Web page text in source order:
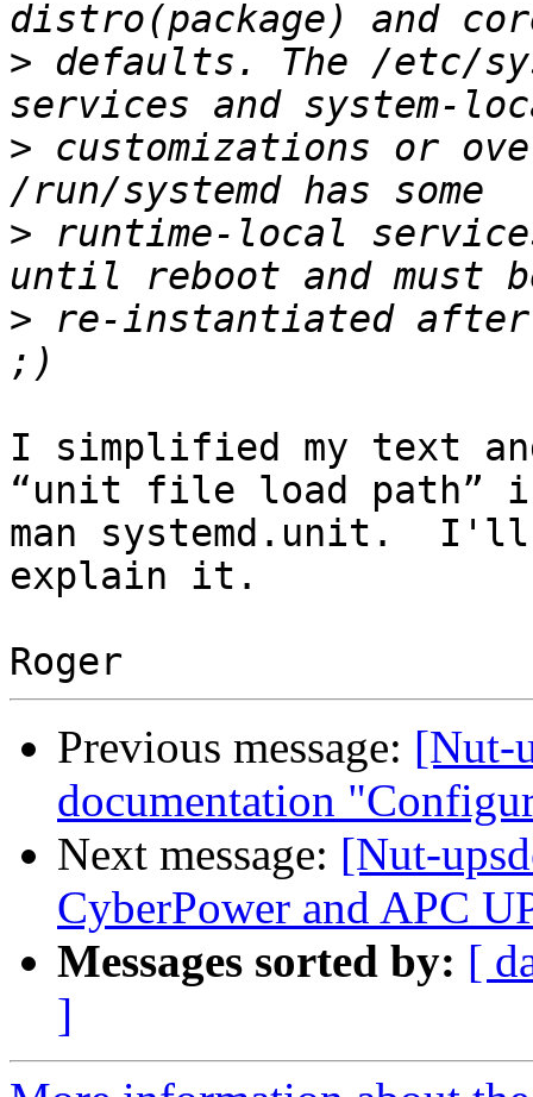
> defaults. The /etc/
> customizations or
> runtime-local
> re-instantiated after
I simplified my text
“unit file load path”
man systemd.unit.
explain it.
Previous message: [Nut-
documentation
Next message: [Nut-
CyberPower and APC
Messages sorted by: [
]